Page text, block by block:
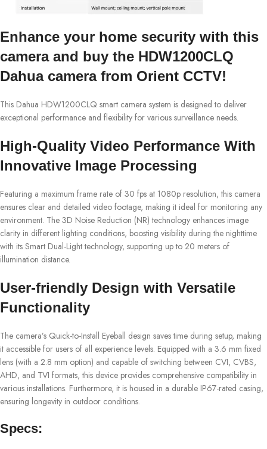
Enhance your home security with this
camera and buy the HDW1200CLQ
Dahua camera from Orient CCTV!
This Dahua HDW1200CLQ smart camera system is designed to deliver
exceptional performance and flexibility for various surveillance needs.
High-Quality Video Performance With
Innovative Image Processing
Featuring a maximum frame rate of 30 fps at 1080p resolution, this camera
ensures clear and detailed video footage, making it ideal for monitoring any
environment. The 3D Noise Reduction (NR) technology enhances image
clarity in different lighting conditions, boosting visibility during the nighttime
with its Smart Dual-Light technology, supporting up to 20 meters of
illumination distance.
User-friendly Design with Versatile
Functionality
The camera’s Quick-to-Install Eyeball design saves time during setup, making
it accessible for users of all experience levels. Equipped with a 3.6 mm fixed
lens (with a 2.8 mm option) and capable of switching between CVI, CVBS,
AHD, and TVI formats, this device provides comprehensive compatibility in
various installations. Furthermore, it is housed in a durable IP67-rated casing,
ensuring longevity in outdoor conditions.
Specs: